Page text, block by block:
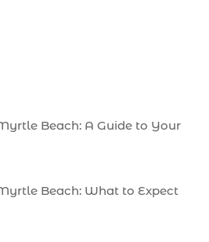
Beach: A Guide to Your
Beach: What to Expect